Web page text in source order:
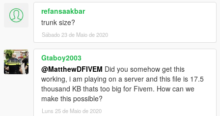
refansaakbar
trunk size?
Sábado 23 de Maio de 2020
Gtaboy2003
@MatthewDFIVEM Did you somehow get this
working, i am playing on a server and this file is 17.5
thousand KB thats too big for Fivem. How can we
make this possible?
Luns 25 de Maio de 2020